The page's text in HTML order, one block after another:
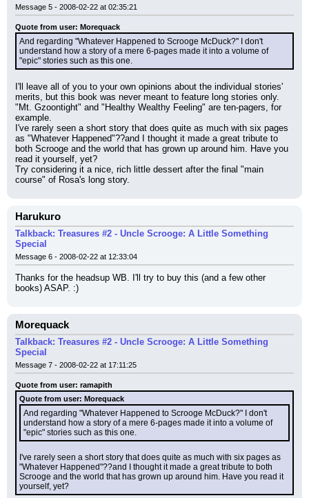
Message 5 - 2008-02-22 at 02:35:21
Quote from user: Morequack
And regarding "Whatever Happened to Scrooge McDuck?" I don't
understand how a story of a mere 6-pages made it into a volume of
"epic" stories such as this one.
I'll leave all of you to your own opinions about the individual stories'
merits, but this book was never meant to feature long stories only.
"Mt. Gzoontight" and "Healthy Wealthy Feeling" are ten-pagers, for
example.
I've rarely seen a short story that does quite as much with six pages
as "Whatever Happened"??and I thought it made a great tribute to
both Scrooge and the world that has grown up around him. Have you
read it yourself, yet?
Try considering it a nice, rich little dessert after the final "main
course" of Rosa's long story.
Harukuro
Talkback: Treasures #2 - Uncle Scrooge: A Little Something
Special
Message 6 - 2008-02-22 at 12:33:04
Thanks for the headsup WB. I'll try to buy this (and a few other
books) ASAP. :)
Morequack
Talkback: Treasures #2 - Uncle Scrooge: A Little Something
Special
Message 7 - 2008-02-22 at 17:11:25
Quote from user: ramapith
Quote from user: Morequack
And regarding "Whatever Happened to Scrooge McDuck?" I don't
understand how a story of a mere 6-pages made it into a volume of
"epic" stories such as this one.
I've rarely seen a short story that does quite as much with six pages as
"Whatever Happened"??and I thought it made a great tribute to both
Scrooge and the world that has grown up around him. Have you read it
yourself, yet?